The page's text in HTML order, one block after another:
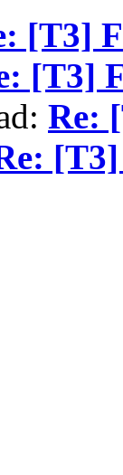
[T3]
[T3]
Re: